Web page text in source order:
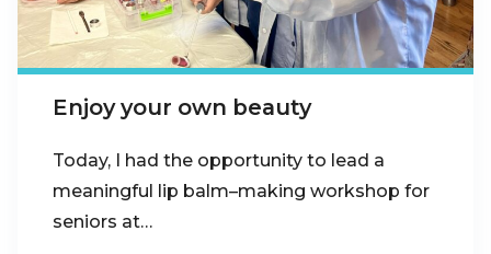
Enjoy your own beauty
Today, I had the opportunity to lead a
meaningful lip balm–making workshop for
seniors at…